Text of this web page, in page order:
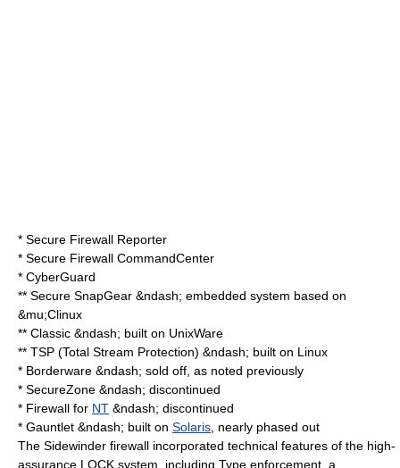
* Secure Firewall Reporter
* Secure Firewall CommandCenter
* CyberGuard
** Secure SnapGear &ndash; embedded system based on
&mu;Clinux
** Classic &ndash; built on UnixWare
** TSP (Total Stream Protection) &ndash; built on Linux
* Borderware &ndash; sold off, as noted previously
* SecureZone &ndash; discontinued
* Firewall for NT &ndash; discontinued
* Gauntlet &ndash; built on Solaris , nearly phased out
The Sidewinder firewall incorporated technical features of the high-
assurance LOCK system, including Type enforcement , a